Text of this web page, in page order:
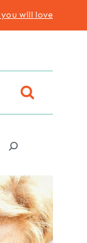
will love